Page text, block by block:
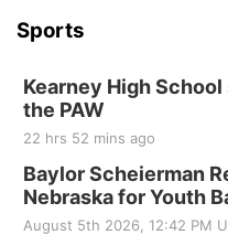
Sports
Kearney High
the PAW
22 hrs 52 mins ago
Baylor Scheierman
Nebraska for Youth
August 5th 2026, 12:42 PM